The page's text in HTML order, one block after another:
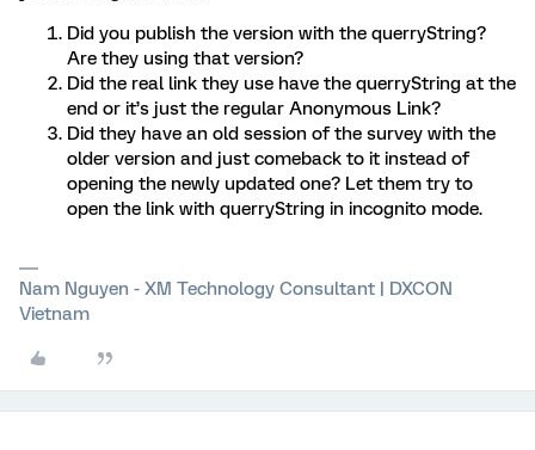
Did you publish the version with the querryString?
Are they using that version?
Did the real link they use have the querryString at the
end or it’s just the regular Anonymous Link?
Did they have an old session of the survey with the
older version and just comeback to it instead of
opening the newly updated one? Let them try to
open the link with querryString in incognito mode.
Nam Nguyen - XM Technology Consultant | DXCON
Vietnam